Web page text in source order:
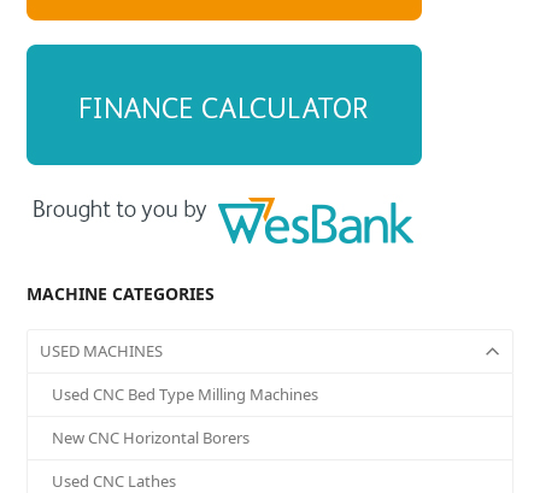
MACHINE CATEGORIES
USED MACHINES
Used CNC Bed Type Milling Machines
New CNC Horizontal Borers
Used CNC Lathes